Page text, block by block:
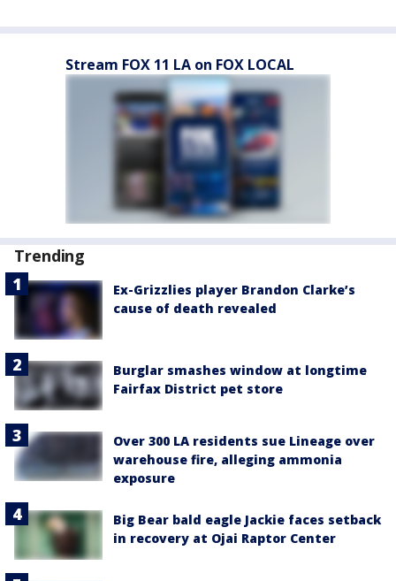
Stream FOX 11 LA on FOX LOCAL
Trending
Ex-Grizzlies player Brandon Clarke’s
cause of death revealed
Burglar smashes window at longtime
Fairfax District pet store
Over 300 LA residents sue Lineage over
warehouse fire, alleging ammonia
exposure
Big Bear bald eagle Jackie faces setback
in recovery at Ojai Raptor Center